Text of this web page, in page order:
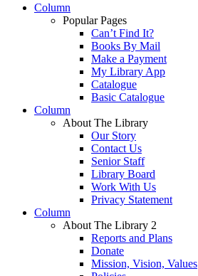
Column
Popular Pages
Can’t Find It?
Books By Mail
Make a Payment
My Library App
Catalogue
Basic Catalogue
Column
About The Library
Our Story
Contact Us
Senior Staff
Library Board
Work With Us
Privacy Statement
Column
About The Library 2
Reports and Plans
Donate
Mission, Vision, Values